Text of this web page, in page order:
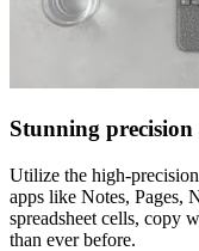
Stunning
Utilize the high-
apps like Notes, Pages,
spreadsheet cells, copy
than ever before.